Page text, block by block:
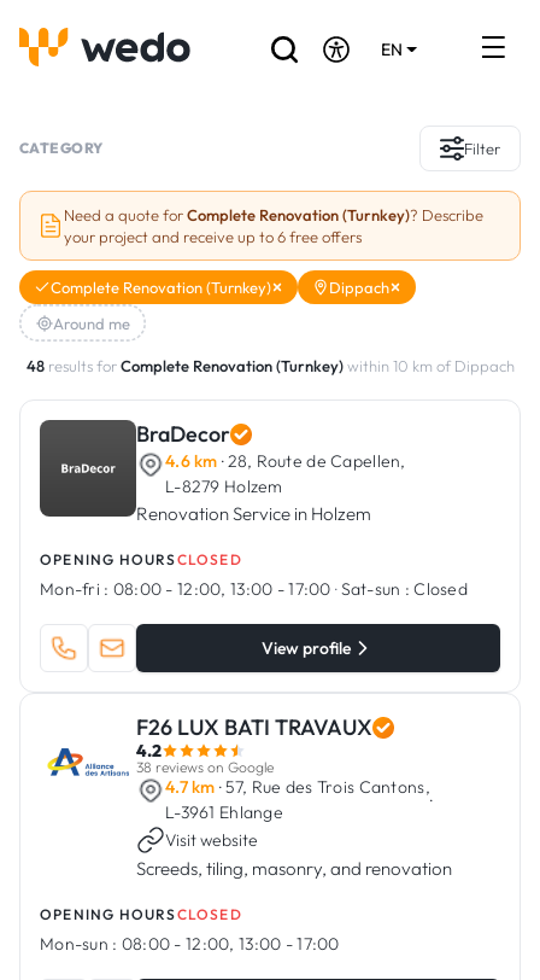
EN
Projects
Grants and subsidies
Job Board
Are you a craftsman?
CATEGORY Filter
Need a quote forComplete Renovation (Turnkey)? Describe
your project and receive up to 6 free offers
Complete Renovation (Turnkey)
Dippach
Around me
48 results forComplete Renovation (Turnkey)within 10 km of Dippach
BraDecor
4.6 km · 28, Route de Capellen,
L-8279 Holzem
Renovation Service in Holzem
OPENING HOURSCLOSED
Mon-fri : 08:00 - 12:00, 13:00 - 17:00 ·Sat-sun : Closed
View profile
F26 LUX BATI TRAVAUX
4.2
38 reviews on Google
4.7 km · 57, Rue des Trois Cantons,
L-3961 Ehlange
·
Visit website
Screeds, tiling, masonry, and renovation
OPENING HOURSCLOSED
Mon-sun : 08:00 - 12:00, 13:00 - 17:00